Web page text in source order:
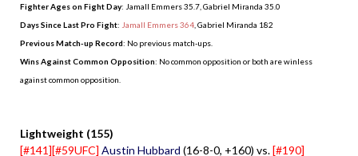
Fighter Ages on Fight Day: Jamall Emmers 35.7, Gabriel Miranda 35.0
Days Since Last Pro Fight: Jamall Emmers 364 Gabriel Miranda 182
Previous Match-up Record: No previous match-ups.
Wins Against Common Opposition: No common opposition or both are winless
against common opposition.
Lightweight (155)
[#141][#59UFC] Austin Hubbard (16-8-0, +160) vs.[#190]